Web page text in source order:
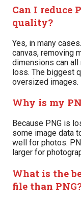
Can I reduce
quality?
Yes, in many
canvas, removing
dimensions can
loss. The biggest
oversized images.
Why is my
Because PNG is
some image data
well for photos.
larger for
What is the
file than